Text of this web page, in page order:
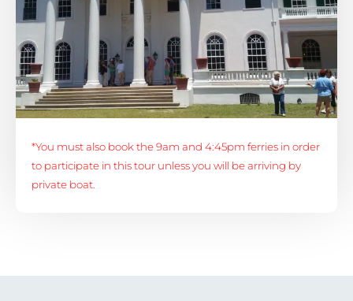
*You must also book the 9am and 4:45pm ferries in order
to participate in this tour unless you will be arriving by
private boat.